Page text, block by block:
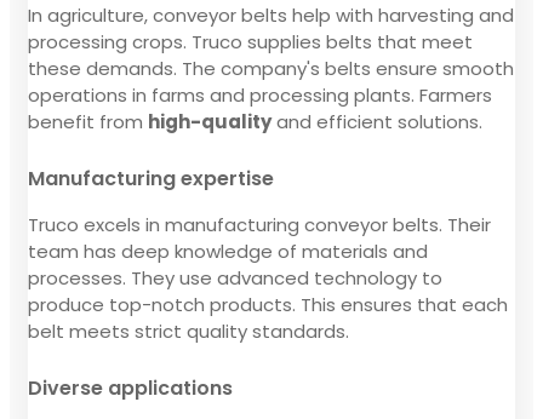
In agriculture, conveyor belts help with harvesting and
processing crops. Truco supplies belts that meet
these demands. The company's belts ensure smooth
operations in farms and processing plants. Farmers
benefit from high-qualityand efficient solutions.
Manufacturing expertise
Truco excels in manufacturing conveyor belts. Their
team has deep knowledge of materials and
processes. They use advanced technology to
produce top-notch products. This ensures that each
belt meets strict quality standards.
Diverse applications